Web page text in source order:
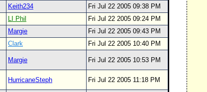
Keith234
Fri Jul 22 2005 09:38 PM
LI Phil
Fri Jul 22 2005 09:24 PM
Margie
Fri Jul 22 2005 09:43 PM
Clark
Fri Jul 22 2005 10:40 PM
Margie Fri Jul 22 2005 10:53 PM
HurricaneSteph Fri Jul 22 2005 11:18 PM